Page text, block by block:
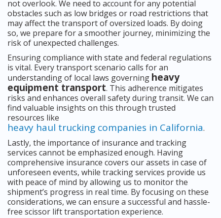
not overlook. We need to account for any potential
obstacles such as low bridges or road restrictions that
may affect the transport of oversized loads. By doing
so, we prepare for a smoother journey, minimizing the
risk of unexpected challenges.
Ensuring compliance with state and federal regulations
is vital. Every transport scenario calls for an
understanding of local laws governing heavy
equipment transport. This adherence mitigates
risks and enhances overall safety during transit. We can
find valuable insights on this through trusted
resources like
heavy haul trucking companies in California.
Lastly, the importance of insurance and tracking
services cannot be emphasized enough. Having
comprehensive insurance covers our assets in case of
unforeseen events, while tracking services provide us
with peace of mind by allowing us to monitor the
shipment’s progress in real time. By focusing on these
considerations, we can ensure a successful and hassle-
free scissor lift transportation experience.